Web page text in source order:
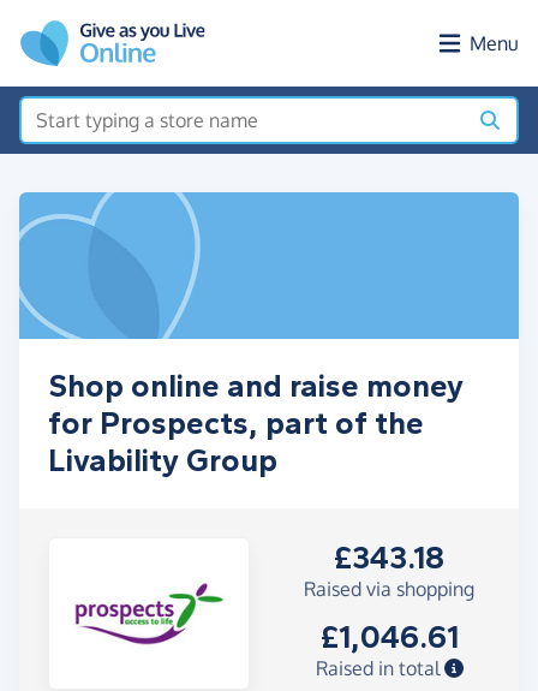
Menu
Shop online and raise money
for Prospects, part of the
Livability Group
£343.18
Raised via shopping
£1,046.61
Raised in total